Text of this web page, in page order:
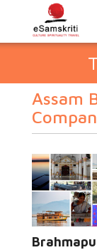
Assam